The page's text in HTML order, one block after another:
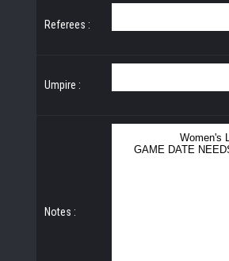
Referees :
Umpire :
Notes :